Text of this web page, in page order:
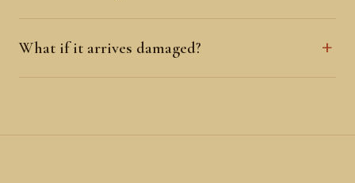
What if it arrives damaged?